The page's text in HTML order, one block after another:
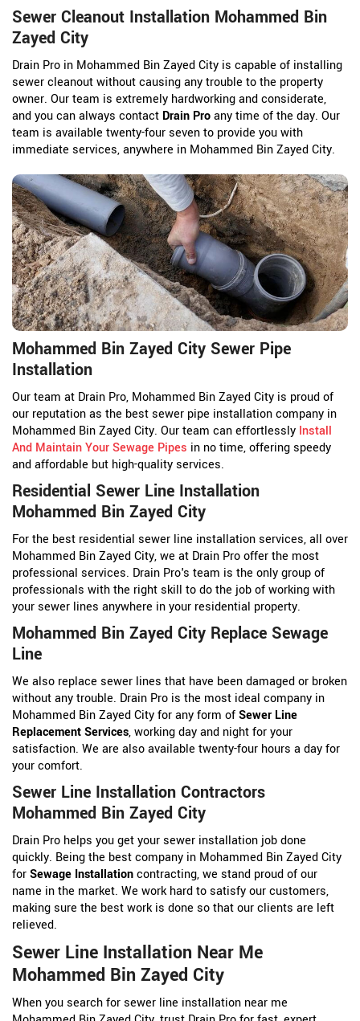
Sewer Cleanout Installation Mohammed Bin
Zayed City
Drain Pro in Mohammed Bin Zayed City is capable of installing
sewer cleanout without causing any trouble to the property
owner. Our team is extremely hardworking and considerate,
and you can always contact Drain Proany time of the day. Our
team is available twenty-four seven to provide you with
immediate services, anywhere in Mohammed Bin Zayed City.
Mohammed Bin Zayed City Sewer Pipe
Installation
Our team at Drain Pro, Mohammed Bin Zayed City is proud of
our reputation as the best sewer pipe installation company in
Mohammed Bin Zayed City. Our team can effortlessly Install
And Maintain Your Sewage Pipes in no time, offering speedy
and affordable but high-quality services.
Residential Sewer Line Installation
Mohammed Bin Zayed City
For the best residential sewer line installation services, all over
Mohammed Bin Zayed City, we at Drain Pro offer the most
professional services. Drain Pro's team is the only group of
professionals with the right skill to do the job of working with
your sewer lines anywhere in your residential property.
Mohammed Bin Zayed City Replace Sewage
Line
We also replace sewer lines that have been damaged or broken
without any trouble. Drain Pro is the most ideal company in
Mohammed Bin Zayed City for any form ofSewer Line
Replacement Services, working day and night for your
satisfaction. We are also available twenty-four hours a day for
your comfort.
Sewer Line Installation Contractors
Mohammed Bin Zayed City
Drain Pro helps you get your sewer installation job done
quickly. Being the best company in Mohammed Bin Zayed City
forSewage Installationcontracting, we stand proud of our
name in the market. We work hard to satisfy our customers,
making sure the best work is done so that our clients are left
relieved.
Sewer Line Installation Near Me
Mohammed Bin Zayed City
When you search for sewer line installation near me